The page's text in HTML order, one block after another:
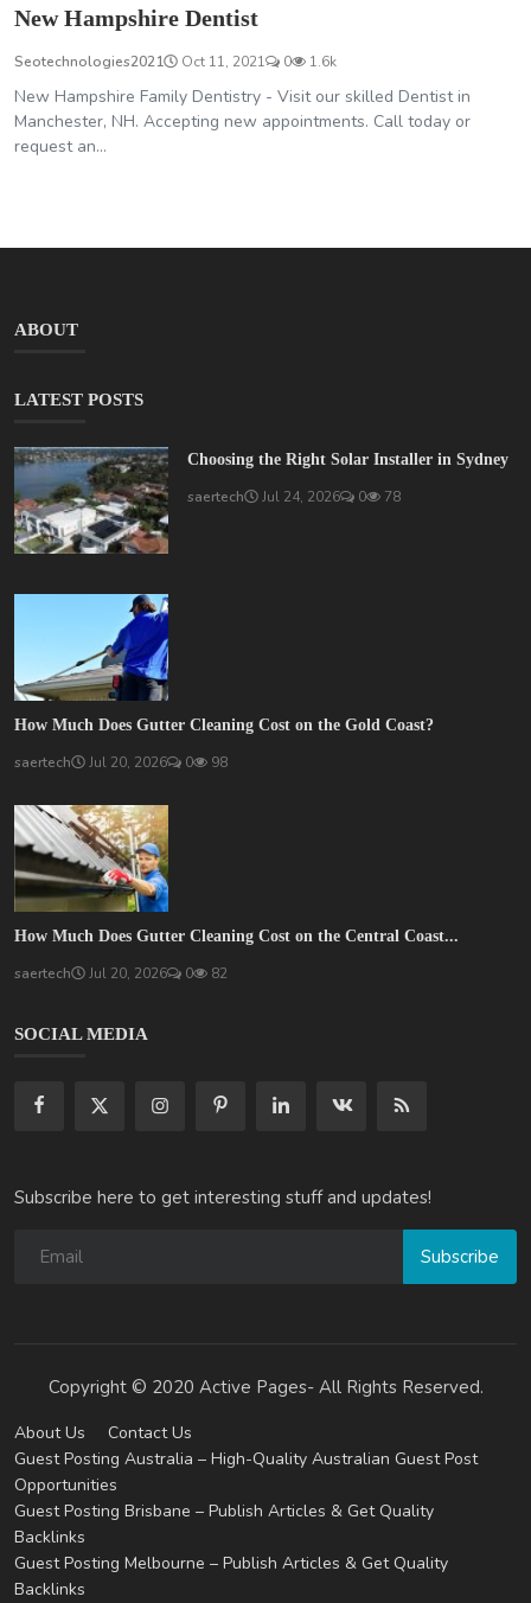
New Hampshire Dentist
Seotechnologies2021 Oct 11, 2021 0 1.6k
New Hampshire Family Dentistry - Visit our skilled Dentist in
Manchester, NH. Accepting new appointments. Call today or
request an...
ABOUT
LATEST POSTS
Choosing the Right Solar Installer in Sydney
saertech Jul 24, 2026 0 78
How Much Does Gutter Cleaning Cost on the Gold Coast?
saertech Jul 20, 2026 0 98
How Much Does Gutter Cleaning Cost on the Central Coast...
saertech Jul 20, 2026 0 82
SOCIAL MEDIA
Subscribe here to get interesting stuff and updates!
Subscribe
Copyright © 2020 Active Pages- All Rights Reserved.
About Us
Contact Us
Guest Posting Australia – High-Quality Australian Guest Post
Opportunities
Guest Posting Brisbane – Publish Articles & Get Quality
Backlinks
Guest Posting Melbourne – Publish Articles & Get Quality
Backlinks